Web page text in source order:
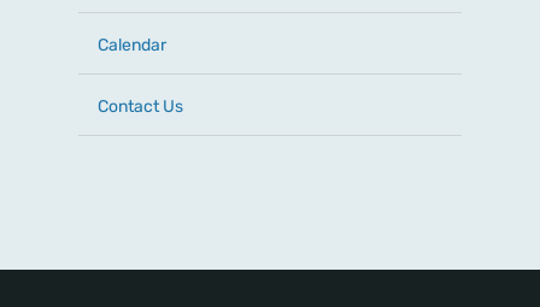
Calendar
Contact Us